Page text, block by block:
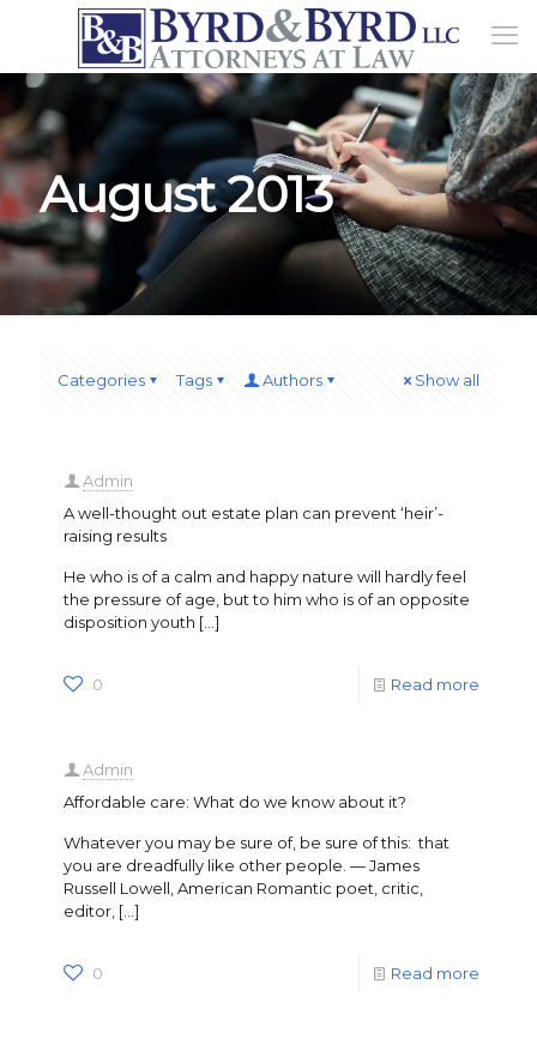
August 2013
Categories Tags Authors Show all
Admin
A well-thought out estate plan can prevent ‘heir’-
raising results
He who is of a calm and happy nature will hardly feel
the pressure of age, but to him who is of an opposite
disposition youth […]
0 Read more
Admin
Affordable care: What do we know about it?
Whatever you may be sure of, be sure of this: that
you are dreadfully like other people. — James
Russell Lowell, American Romantic poet, critic,
editor, […]
0 Read more